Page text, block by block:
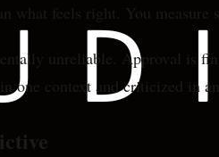
what feels right. You measure
unreliable. Approval is
one context and criticized in